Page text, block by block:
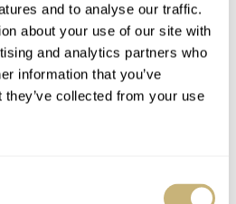
and to analyse our traffic.
about your use of our site with
and analytics partners who
information that you’ve
collected from your use